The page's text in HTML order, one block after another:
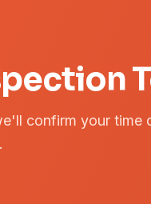
confirm your